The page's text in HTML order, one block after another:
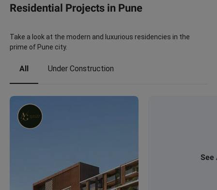
Residential Projects in Pune
Take a look at the modern and luxurious residencies in the
prime of Pune city.
All Under Construction
See